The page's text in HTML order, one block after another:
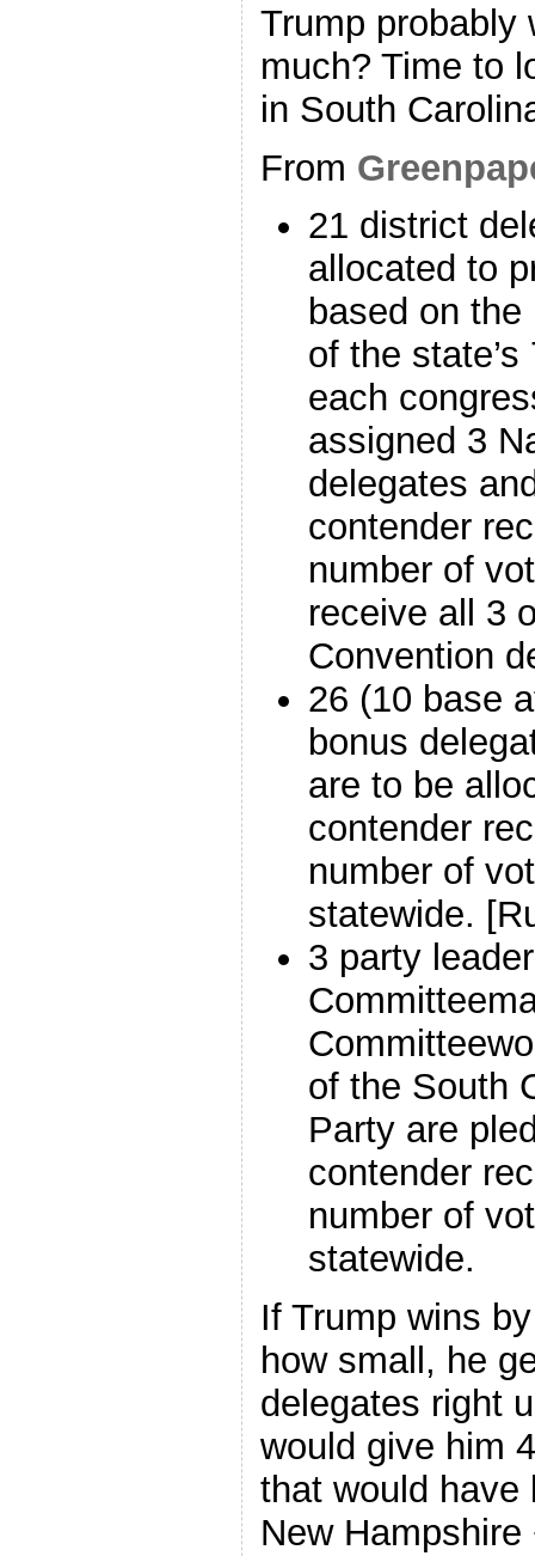
Trump probably
much? Time to
in South
From
21 district
allocated to
based on
of the
each
assigned 3
delegates
contender
number of
receive all 3
Convention
26 (10 base
bonus
are to be
contender
number of
statewide.
3 party
of the South
Party are
contender
number of
statewide.
If Trump wins
how small, he
delegates right
would give him
that would have
New